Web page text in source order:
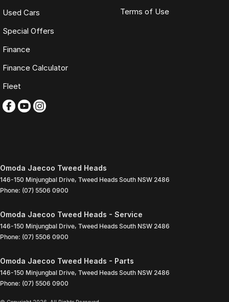
Used Cars
Special Offers
Finance
Finance Calculator
Fleet
Terms of Use
Omoda Jaecoo Tweed Heads
146-150 Minjungbal Drive, Tweed Heads South NSW 2486
Phone: (07) 5506 0900
Omoda Jaecoo Tweed Heads - Service
146-150 Minjungbal Drive, Tweed Heads South NSW 2486
Phone: (07) 5506 0900
Omoda Jaecoo Tweed Heads - Parts
146-150 Minjungbal Drive, Tweed Heads South NSW 2486
Phone: (07) 5506 0900